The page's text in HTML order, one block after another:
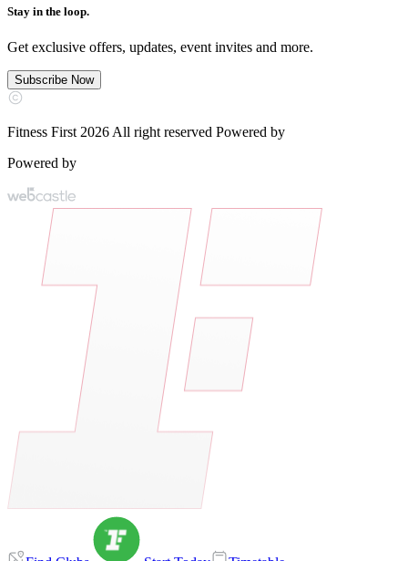
Stay in the loop.
Get exclusive offers, updates, event invites and more.
Subscribe Now
Fitness First 2026 All right reserved Powered by
Powered by